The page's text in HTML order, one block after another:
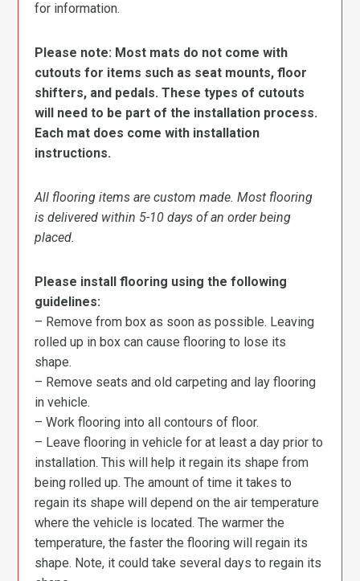
for information.
Please note: Most mats do not come with
cutouts for items such as seat mounts, floor
shifters, and pedals. These types of cutouts
will need to be part of the installation process.
Each mat does come with installation
instructions.
All flooring items are custom made. Most flooring
is delivered within 5-10 days of an order being
placed.
Please install flooring using the following
guidelines:
– Remove from box as soon as possible. Leaving
rolled up in box can cause flooring to lose its
shape.
– Remove seats and old carpeting and lay flooring
in vehicle.
– Work flooring into all contours of floor.
– Leave flooring in vehicle for at least a day prior to
installation. This will help it regain its shape from
being rolled up. The amount of time it takes to
regain its shape will depend on the air temperature
where the vehicle is located. The warmer the
temperature, the faster the flooring will regain its
shape. Note, it could take several days to regain its